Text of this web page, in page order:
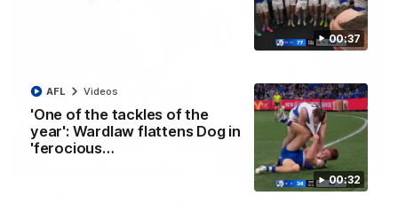
00:37
00:32
'One of the tackles of the
year': Wardlaw flattens Dog in
'ferocious…
AFL Videos